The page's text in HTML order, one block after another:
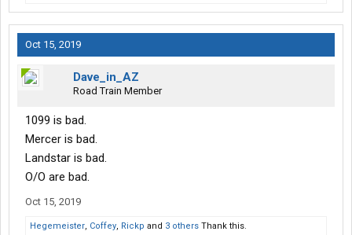
Oct 15, 2019
Dave_in_AZ
Road Train Member
1099 is bad.
Mercer is bad.
Landstar is bad.
O/O are bad.
Oct 15, 2019
Hegemeister, Coffey, Rickp and 3 others Thank this.